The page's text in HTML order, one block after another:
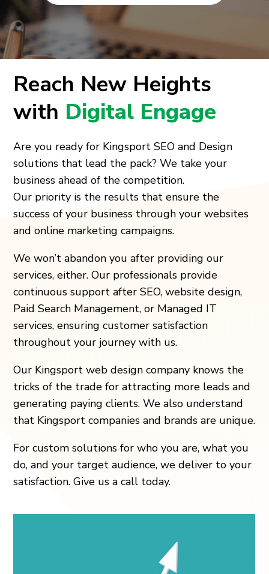
Reach New Heights
with Digital Engage
Are you ready for Kingsport SEO and Design
solutions that lead the pack? We take your
business ahead of the competition.
Our priority is the results that ensure the
success of your business through your websites
and online marketing campaigns.
We won’t abandon you after providing our
services, either. Our professionals provide
continuous support after SEO, website design,
Paid Search Management, or Managed IT
services, ensuring customer satisfaction
throughout your journey with us.
Our Kingsport web design company knows the
tricks of the trade for attracting more leads and
generating paying clients. We also understand
that Kingsport companies and brands are unique.
For custom solutions for who you are, what you
do, and your target audience, we deliver to your
satisfaction. Give us a call today.